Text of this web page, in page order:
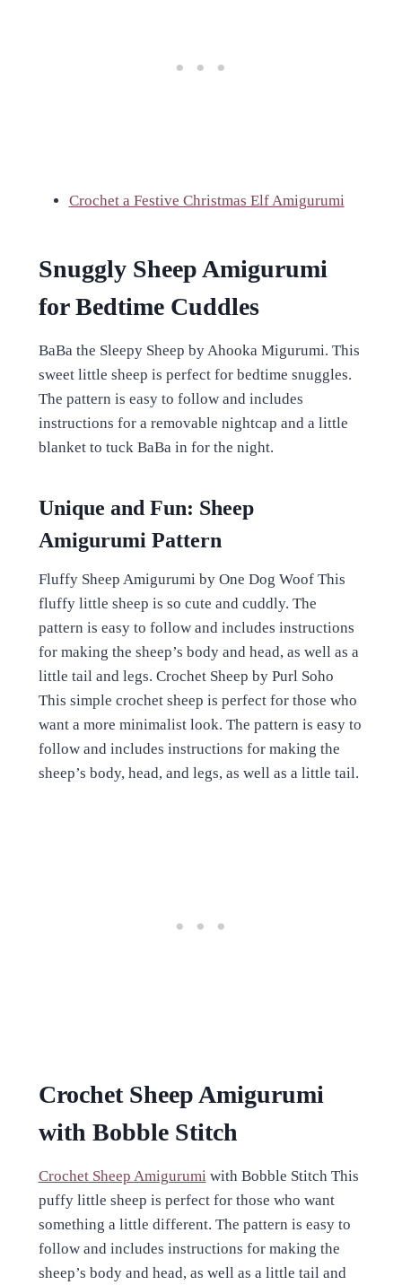
Crochet a Festive Christmas Elf Amigurumi
Snuggly Sheep Amigurumi
for Bedtime Cuddles
BaBa the Sleepy Sheep by Ahooka Migurumi. This
sweet little sheep is perfect for bedtime snuggles.
The pattern is easy to follow and includes
instructions for a removable nightcap and a little
blanket to tuck BaBa in for the night.
Unique and Fun: Sheep
Amigurumi Pattern
Fluffy Sheep Amigurumi by One Dog Woof This
fluffy little sheep is so cute and cuddly. The
pattern is easy to follow and includes instructions
for making the sheep’s body and head, as well as a
little tail and legs. Crochet Sheep by Purl Soho
This simple crochet sheep is perfect for those who
want a more minimalist look. The pattern is easy to
follow and includes instructions for making the
sheep’s body, head, and legs, as well as a little tail.
Crochet Sheep Amigurumi
with Bobble Stitch
Crochet Sheep Amigurumi with Bobble Stitch This
puffy little sheep is perfect for those who want
something a little different. The pattern is easy to
follow and includes instructions for making the
sheep’s body and head, as well as a little tail and